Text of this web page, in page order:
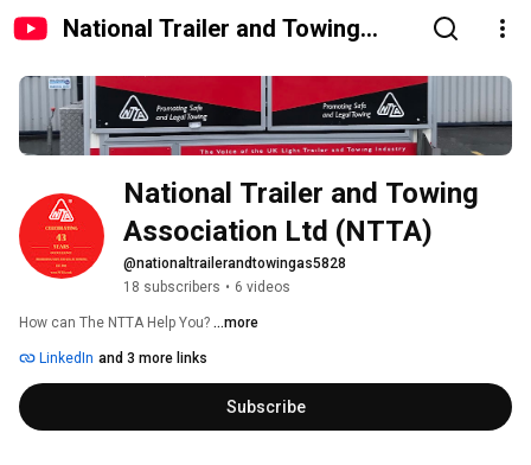
National Trailer and Towing
National Trailer and Towing
Association Ltd (NTTA)
@nationaltrailerandtowingas5828
18 subscribers • 6 videos
How can The NTTA Help You? ...more
LinkedIn and 3 more links
Subscribe